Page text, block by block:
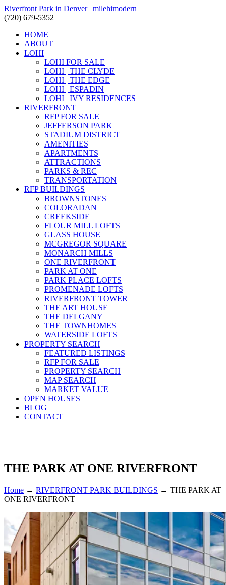
Riverfront Park in Denver | milehimodern
(720) 679-5352
HOME
ABOUT
LOHI
LOHI FOR SALE
LOHI | THE CLYDE
LOHI | THE EDGE
LOHI | ESPADIN
LOHI | IVY RESIDENCES
RIVERFRONT
RFP FOR SALE
JEFFERSON PARK
STADIUM DISTRICT
AMENITIES
APARTMENTS
ATTRACTIONS
PARKS & REC
TRANSPORTATION
RFP BUILDINGS
BROWNSTONES
COLORADAN
CREEKSIDE
FLOUR MILL LOFTS
GLASS HOUSE
MCGREGOR SQUARE
MONARCH MILLS
ONE RIVERFRONT
PARK AT ONE
PARK PLACE LOFTS
PROMENADE LOFTS
RIVERFRONT TOWER
THE ART HOUSE
THE DELGANY
THE TOWNHOMES
WATERSIDE LOFTS
PROPERTY SEARCH
FEATURED LISTINGS
RFP FOR SALE
PROPERTY SEARCH
MAP SEARCH
MARKET VALUE
OPEN HOUSES
BLOG
CONTACT
THE PARK AT ONE RIVERFRONT
Home → RIVERFRONT PARK BUILDINGS → THE PARK AT
ONE RIVERFRONT